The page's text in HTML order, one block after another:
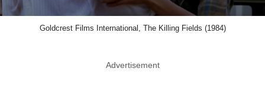
Goldcrest Films International, The Killing Fields (1984)
Advertisement